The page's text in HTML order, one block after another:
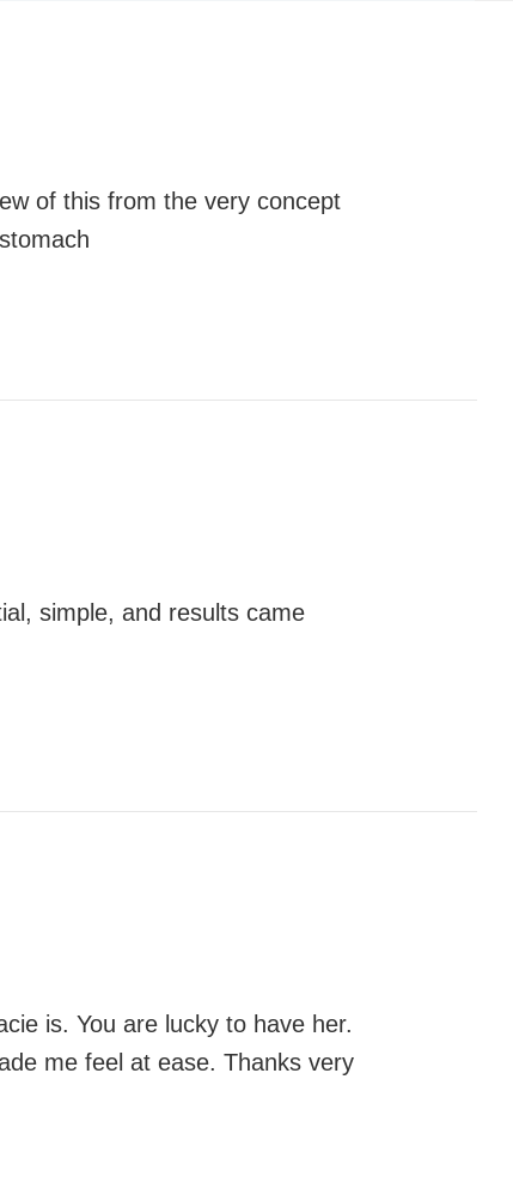
of this from the very concept
simple, and results came
is. You are lucky to have her.
me feel at ease. Thanks very